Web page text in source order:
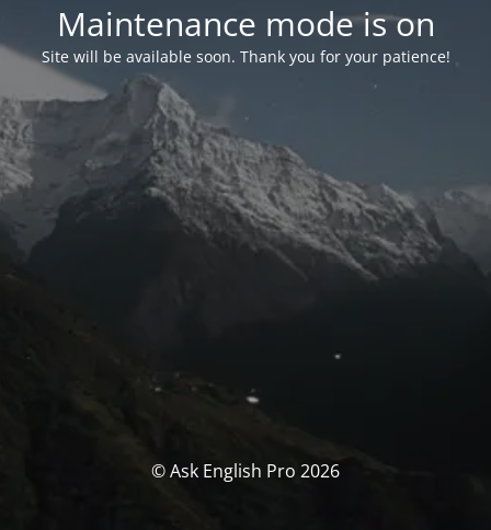
Maintenance mode is on
Site will be available soon. Thank you for your patience!
© Ask English Pro 2026